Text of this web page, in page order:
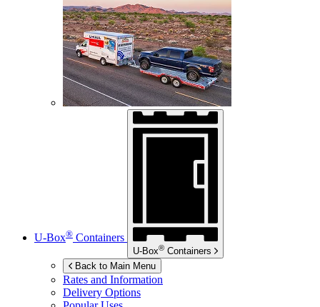
U-Box® Containers
U-Box® Containers
Back to Main Menu
Rates and Information
Delivery Options